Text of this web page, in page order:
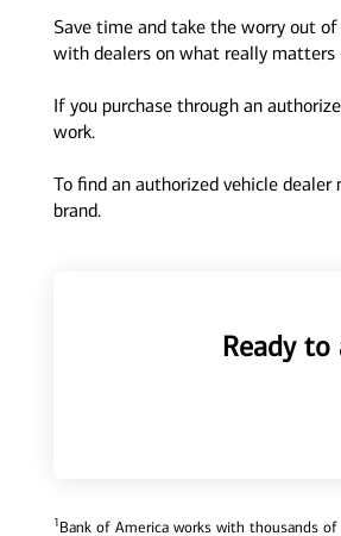
Save time and take the worry out
with dealers on what really matters
If you purchase through an
work.
To find an authorized vehicle dealer
brand.
Ready
1Bank of America works with thousands